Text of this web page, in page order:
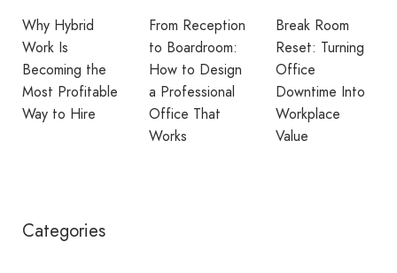
Why Hybrid
Work Is
Becoming the
Most Profitable
Way to Hire
From Reception
to Boardroom:
How to Design
a Professional
Office That
Works
Break Room
Reset: Turning
Office
Downtime Into
Workplace
Value
Categories